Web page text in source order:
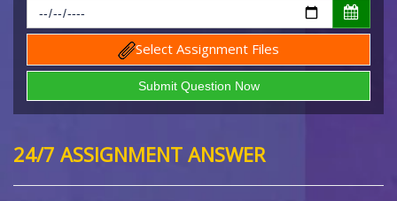
Select Assignment Files
24/7 ASSIGNMENT ANSWER